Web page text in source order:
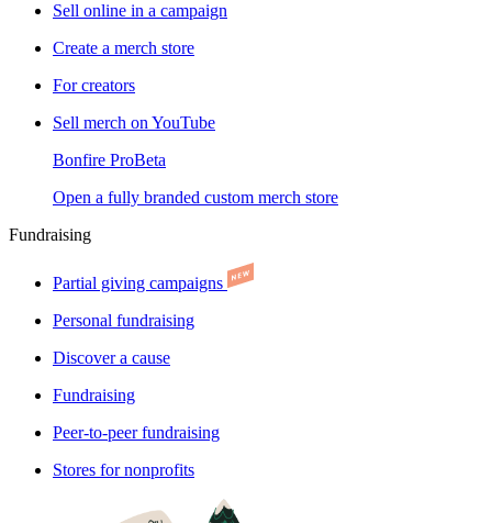
Sell online in a campaign
Create a merch store
For creators
Sell merch on YouTube
Bonfire ProBeta
Open a fully branded custom merch store
Fundraising
Partial giving campaigns
Personal fundraising
Discover a cause
Fundraising
Peer-to-peer fundraising
Stores for nonprofits